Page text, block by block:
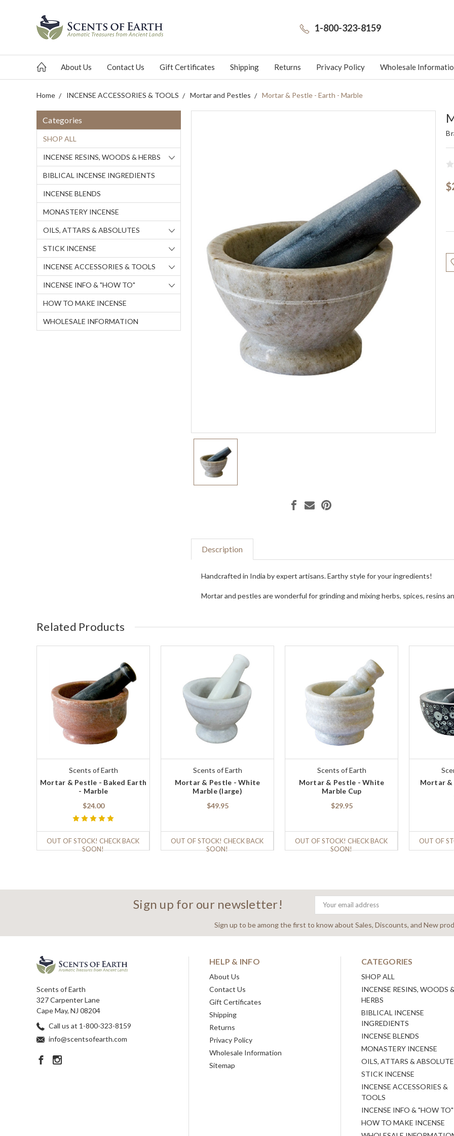
1-800-323-8159
About Us Contact Us Gift Certificates Shipping Returns Privacy Policy Wholesale
Home INCENSE ACCESSORIES & TOOLS Mortar and Pestles Mortar & Pestle - Earth - Marble
Categories
SHOP ALL
INCENSE RESINS, WOODS & HERBS
BIBLICAL INCENSE INGREDIENTS
INCENSE BLENDS
MONASTERY INCENSE
OILS, ATTARS & ABSOLUTES
STICK INCENSE
INCENSE ACCESSORIES & TOOLS
INCENSE INFO & "HOW TO"
HOW TO MAKE INCENSE
WHOLESALE INFORMATION
Description
Handcrafted in India by expert artisans. Earthy style for your ingredients!
Mortar and pestles are wonderful for grinding and mixing herbs, spices, resins
Related Products
Scents of Earth
Mortar & Pestle - Baked Earth
- Marble
$24.00
OUT OF STOCK! CHECK BACK
SOON!
Scents of Earth
Mortar & Pestle - White
Marble (large)
$49.95
OUT OF STOCK! CHECK BACK
SOON!
Scents of Earth
Mortar & Pestle - White
Marble Cup
$29.95
OUT OF STOCK! CHECK BACK
SOON!
Mortar &
OUT OF
Sign up for our newsletter!
Email
Address
Sign up to be among the first to know about Sales, Discounts, and New
Scents of Earth
327 Carpenter Lane
Cape May, NJ 08204
Call us at 1-800-323-8159
info@scentsofearth.com
HELP & INFO
About Us
Contact Us
Gift Certificates
Shipping
Returns
Privacy Policy
Wholesale Information
Sitemap
CATEGORIES
SHOP ALL
INCENSE RESINS, WOODS &
HERBS
BIBLICAL INCENSE
INGREDIENTS
INCENSE BLENDS
MONASTERY INCENSE
OILS, ATTARS &
STICK INCENSE
INCENSE ACCESSORIES &
TOOLS
INCENSE INFO & "HOW TO"
HOW TO MAKE INCENSE